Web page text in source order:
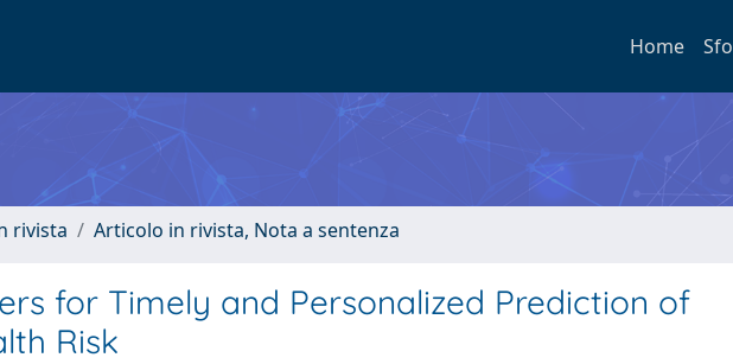
Home
rivista Articolo in rivista, Nota a sentenza
for Timely and Personalized Prediction of
Risk